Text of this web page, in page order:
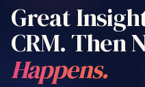
Great
CRM. Then
Happens.